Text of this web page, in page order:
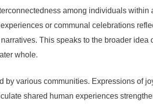
among individuals within
or communal celebrations
This speaks to the broader idea
whole.
by various communities. Expressions of
shared human experiences